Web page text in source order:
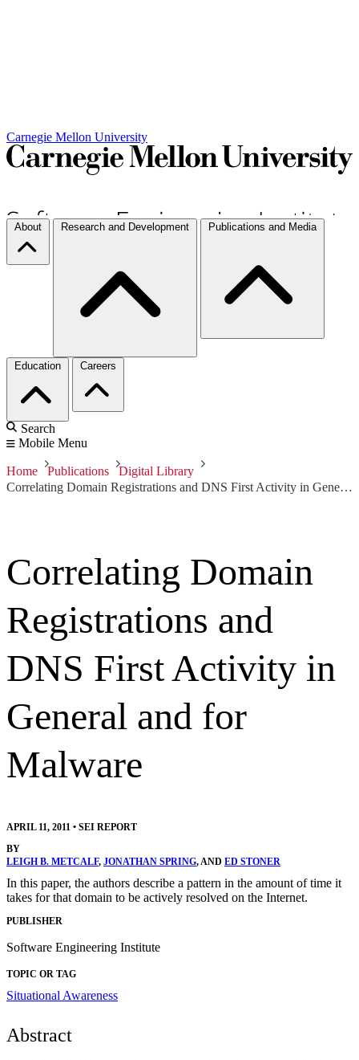
Carnegie Mellon University
About Research and Development Publications and Media
Education Careers
Search
Mobile Menu
Home Publications
Digital Library
Correlating Domain Registrations and DNS First Activity in General and for Malware
Correlating Domain
Registrations and
DNS First Activity in
General and for
Malware
APRIL 11, 2011 • SEI REPORT
BY
LEIGH B. METCALF, JONATHAN SPRING, AND ED STONER
In this paper, the authors describe a pattern in the amount of time it
takes for that domain to be actively resolved on the Internet.
PUBLISHER
Software Engineering Institute
TOPIC OR TAG
Situational Awareness
Abstract